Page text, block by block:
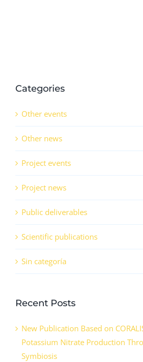
Categories
Other events
Other news
Project events
Project news
Public deliverables
Scientific publications
Sin categoría
Recent Posts
New Publication Based on
Potassium Nitrate Production
Symbiosis